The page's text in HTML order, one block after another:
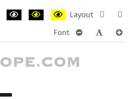
Layout
layout
Font